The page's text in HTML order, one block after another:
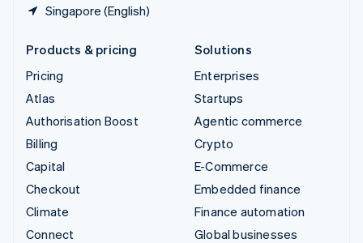
Singapore (English)
Products & pricing
Pricing
Atlas
Authorisation Boost
Billing
Capital
Checkout
Climate
Connect
Solutions
Enterprises
Startups
Agentic commerce
Crypto
E-Commerce
Embedded finance
Finance automation
Global businesses